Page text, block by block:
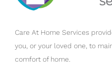
Care At Home Services
you, or your loved one, to
comfort of home.